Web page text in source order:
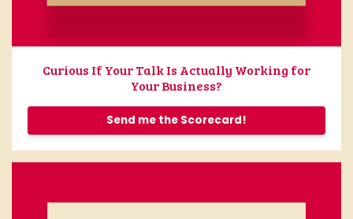
Curious If Your Talk Is Actually Working for
Your Business?
Send me the Scorecard!